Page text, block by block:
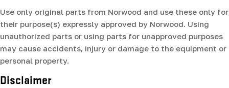
Use only original parts from Norwood and use these only for
their purpose(s) expressly approved by Norwood. Using
unauthorized parts or using parts for unapproved purposes
may cause accidents, injury or damage to the equipment or
personal property.
Disclaimer